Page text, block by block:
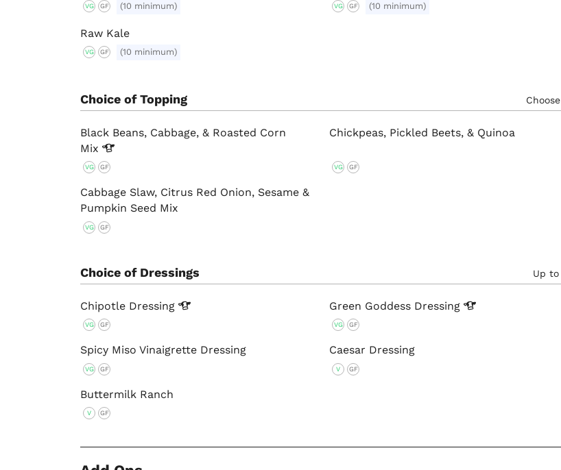
VG GF (10 minimum) VG GF (10 minimum)
Raw Kale
VG GF (10 minimum)
Choice of Topping Choose
Black Beans, Cabbage, & Roasted Corn
Mix
VG GF
Chickpeas, Pickled Beets, & Quinoa
VG GF
Cabbage Slaw, Citrus Red Onion, Sesame &
Pumpkin Seed Mix
VG GF
Choice of Dressings Up to
Chipotle Dressing
VG GF
Green Goddess Dressing
VG GF
Spicy Miso Vinaigrette Dressing
VG GF
Caesar Dressing
V GF
Buttermilk Ranch
V GF